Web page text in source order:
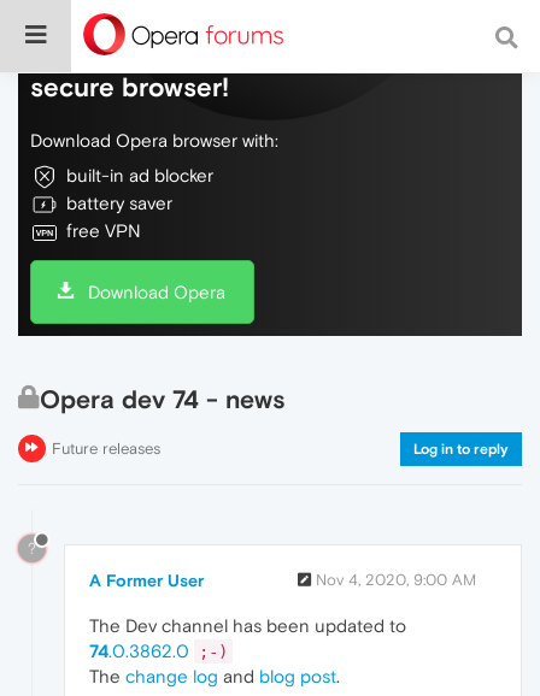
Do more on the web, with a fast and
secure browser!
Download Opera browser with:
built-in ad blocker
battery saver
free VPN
Download Opera
Opera dev 74 - news
Future releases Log in to reply
?
A Former User Nov 4, 2020, 9:00 AM
The Dev channel has been updated to
74.0.3862.0 ;-)
The change log and blog post.